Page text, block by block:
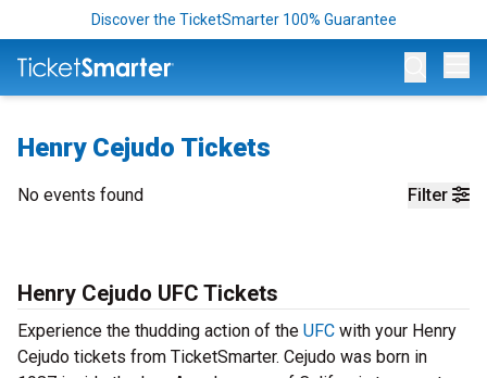
Discover the TicketSmarter 100% Guarantee
Henry Cejudo Tickets
Filter
No events found
Henry Cejudo UFC Tickets
Experience the thudding action of the UFC with your Henry
Cejudo tickets from TicketSmarter. Cejudo was born in